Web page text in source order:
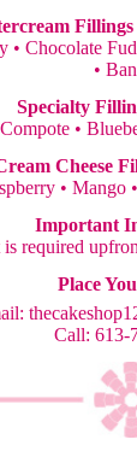
• Chocolate
•
Specialty
•
Cheese
• Mango
Important
is required
Place
Call: 613-